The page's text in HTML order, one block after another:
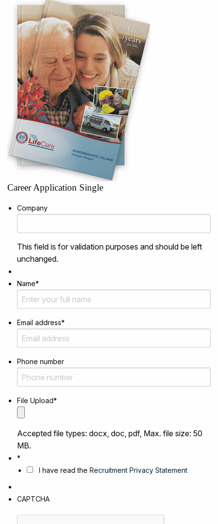
Career Application Single
Company
This field is for validation purposes and should be left
unchanged.
Name*
Email address*
Phone number
File Upload*
Accepted file types: docx, doc, pdf, Max. file size: 50
MB.
*
I have read the Recruitment Privacy Statement
CAPTCHA